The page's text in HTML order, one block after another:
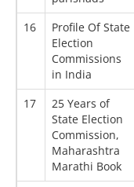
16
Profile Of State
Election
Commissions
in India
17
25 Years of
State Election
Commission,
Maharashtra
Marathi Book